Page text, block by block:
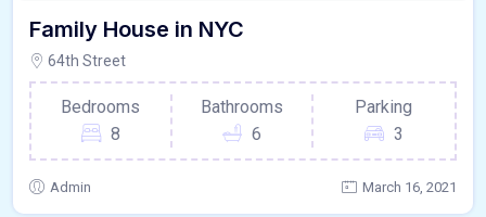
Family House in NYC
64th Street
Bedrooms
8
Bathrooms
6
Parking
3
Admin March 16, 2021